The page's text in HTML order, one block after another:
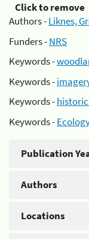
Click to remove
Authors -Liknes,
Funders -NRS
Keywords -
Keywords -
Keywords -
Keywords -
Publication
Authors
Locations